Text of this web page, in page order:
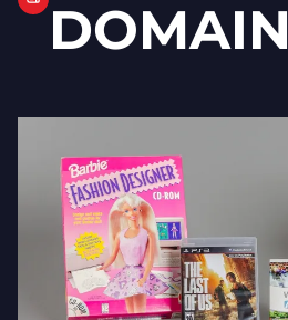
DOMAIN